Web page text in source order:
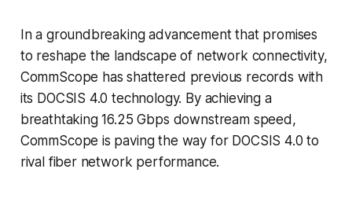
In a groundbreaking advancement that promises
to reshape the landscape of network connectivity,
CommScope has shattered previous records with
its DOCSIS 4.0 technology. By achieving a
breathtaking 16.25 Gbps downstream speed,
CommScope is paving the way for DOCSIS 4.0 to
rival fiber network performance.